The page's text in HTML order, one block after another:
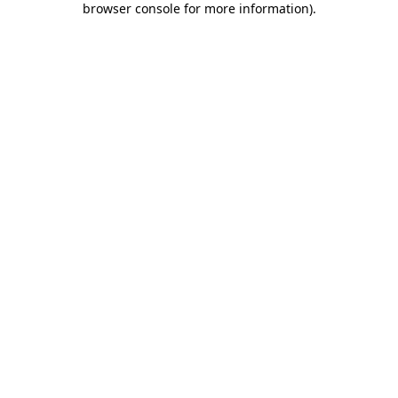
browser console for more information).